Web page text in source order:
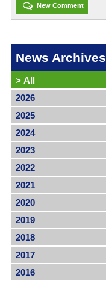
New Comment
News Archives
> All
2026
2025
2024
2023
2022
2021
2020
2019
2018
2017
2016